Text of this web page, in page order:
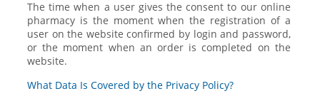
The time when a user gives the consent to our online
pharmacy is the moment when the registration of a
user on the website confirmed by login and password,
or the moment when an order is completed on the
website.
What Data Is Covered by the Privacy Policy?